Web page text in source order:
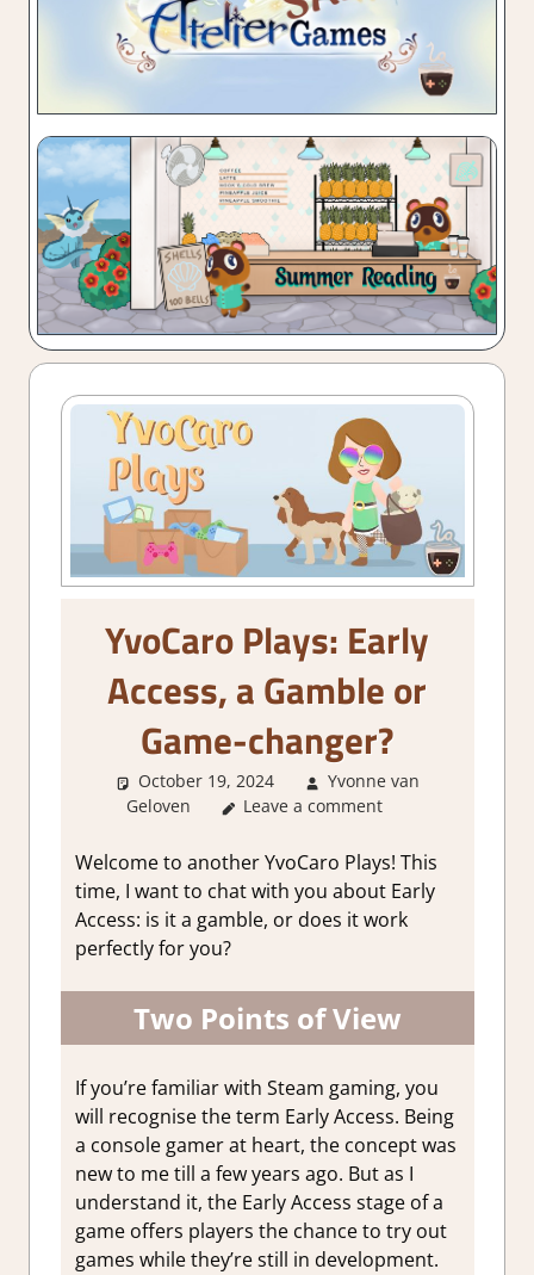
YvoCaro Plays: Early
Access, a Gamble or
Game-changer?
October 19, 2024
Yvonne van
Geloven
About Games,
Leave a comment
Welcome to another YvoCaro Plays! This
time, I want to chat with you about Early
Access: is it a gamble, or does it work
perfectly for you?
Two Points of View
If you’re familiar with Steam gaming, you
will recognise the term Early Access. Being
a console gamer at heart, the concept was
new to me till a few years ago. But as I
understand it, the Early Access stage of a
game offers players the chance to try out
games while they’re still in development.